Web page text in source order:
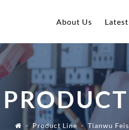
About Us
Product Line Tianwu